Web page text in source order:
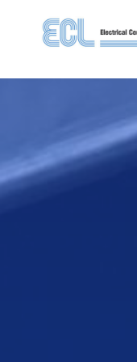
Skip to main content